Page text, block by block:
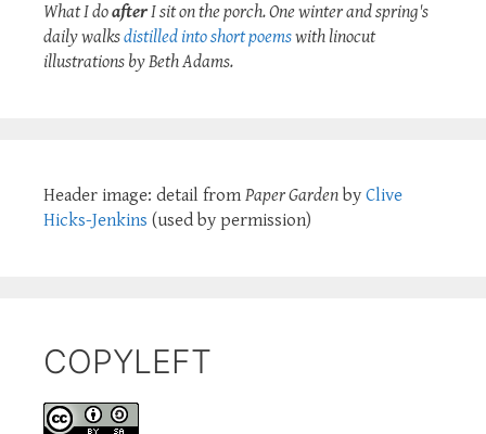
What I doafterI sit on the porch. One winter and spring's
daily walksdistilled into short poemswith linocut
illustrations by Beth Adams.
Header image: detail from Paper Garden by Clive
Hicks-Jenkins (used by permission)
COPYLEFT